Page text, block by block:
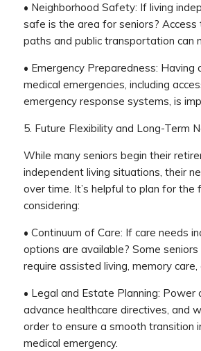
• Neighborhood Safety: If living
safe is the area for seniors?
paths and public transportation can
• Emergency Preparedness: Having
medical emergencies, including
emergency response systems, is
5. Future Flexibility and Long-Term
While many seniors begin their
independent living situations, their
over time. It’s helpful to plan for the
considering:
• Continuum of Care: If care needs
options are available? Some
require assisted living, memory care,
• Legal and Estate Planning: Power
advance healthcare directives, and
order to ensure a smooth transition
medical emergency.